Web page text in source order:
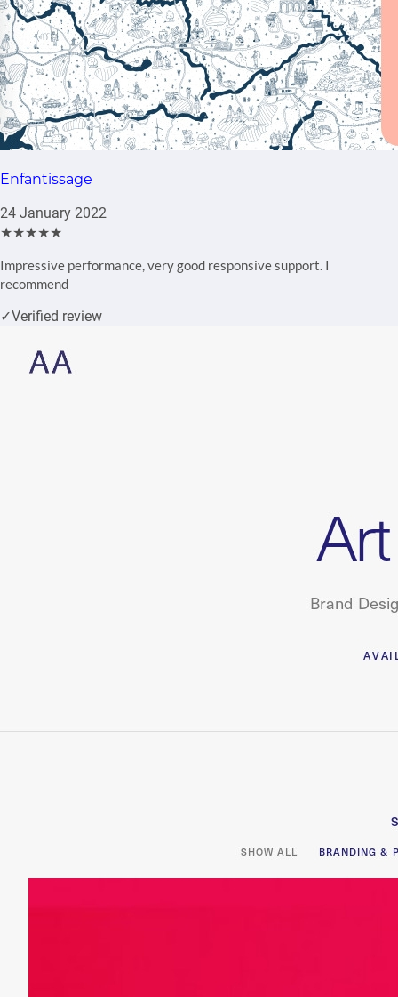
Enfantissage
24 January 2022
★★★★★
Impressive performance, very good responsive support. I
recommend
✓Verified review